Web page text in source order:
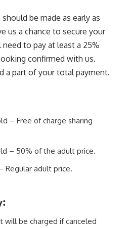
be made as early as
us a chance to secure your
to pay at least a 25%
confirmed with us.
a part of your total payment.
– Free of charge sharing
– 50% of the adult price.
Regular adult price.
will be charged if canceled